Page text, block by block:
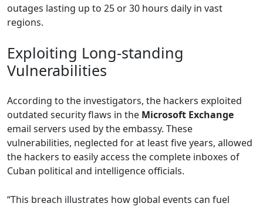
outages lasting up to 25 or 30 hours daily in vast
regions.
Exploiting Long-standing
Vulnerabilities
According to the investigators, the hackers exploited
outdated security flaws in the Microsoft Exchange
email servers used by the embassy. These
vulnerabilities, neglected for at least five years, allowed
the hackers to easily access the complete inboxes of
Cuban political and intelligence officials.
“This breach illustrates how global events can fuel